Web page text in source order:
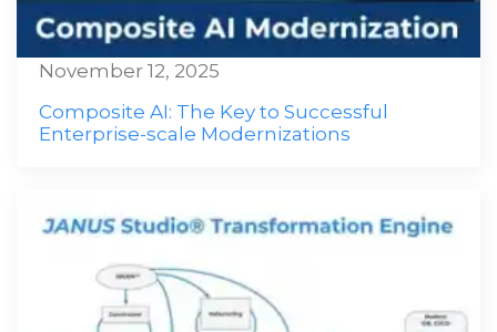
Composite AI: The Key to Successful
Enterprise-scale Modernizations
November 12, 2025